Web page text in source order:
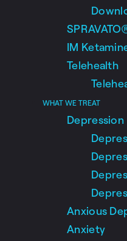
IM
Telehealth
WHAT WE TREAT
Depression
Anxious
Anxiety